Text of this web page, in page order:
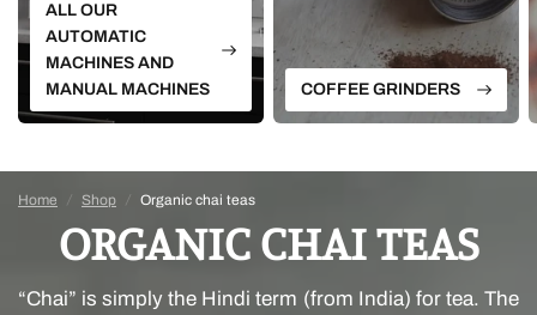
ALL OUR
AUTOMATIC
MACHINES AND
MANUAL MACHINES
COFFEE GRINDERS
Home / Shop / Organic chai teas
ORGANIC CHAI TEAS
“Chai” is simply the Hindi term (from India) for tea. The